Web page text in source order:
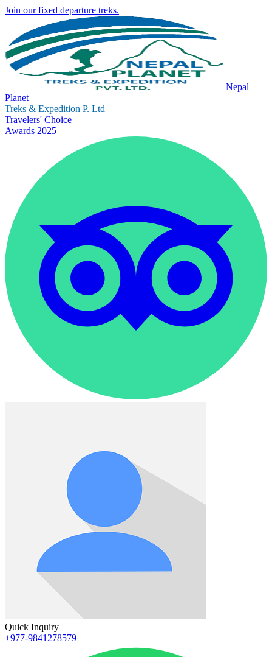
Join our fixed departure treks.
Nepal
Planet
Treks & Expedition P. Ltd
Travelers' Choice
Awards 2025
Quick Inquiry
+977-9841278579